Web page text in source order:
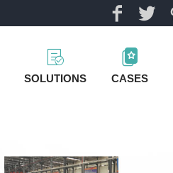
SOLUTIONS CASES